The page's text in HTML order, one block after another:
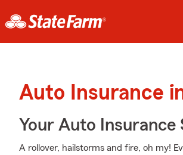
Auto Insurance
Your Auto Insurance
A rollover, hailstorms and fire, oh my!